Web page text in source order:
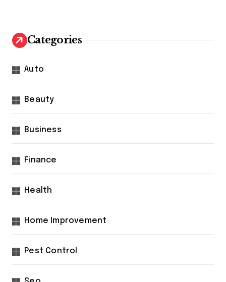
Categories
Auto
Beauty
Business
Finance
Health
Home Improvement
Pest Control